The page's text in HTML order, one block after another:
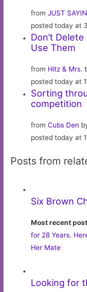
fromJUST SAYIN
posted today at
Don’t
Use Them
from Hitz & Mrs.
posted today at
Sorting
competition
fromCubs Den
posted today at
Posts from
Six Brown
Most recent
for 28 Years.
Her Mate
Looking for